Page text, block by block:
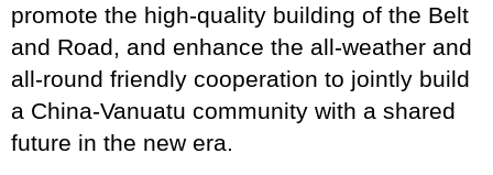
promote the high-quality building of the Belt
and Road, and enhance the all-weather and
all-round friendly cooperation to jointly build
a China-Vanuatu community with a shared
future in the new era.